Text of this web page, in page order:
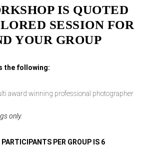
IS QUOTED
SESSION FOR
YOUR GROUP
the following:
award winning professional photographer
only.
PER GROUP IS 6